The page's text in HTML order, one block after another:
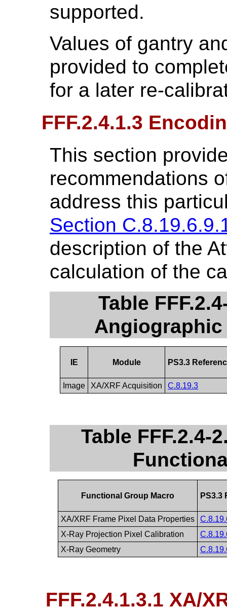
supported.
Values of gantry
provided to
for a later re-
FFF.2.4.1.3
This section
recommendations
address this
Section
description of the
calculation of the
Table
Angiographic
IE Module PS3.3
Image XA/XRF Acquisition C.8.19.3
Table FFF.2.4-
Functional Group Macro PS3.3
XA/XRF Frame Pixel Data Properties
X-Ray Projection Pixel Calibration
X-Ray Geometry
FFF.2.4.1.3.1 XA/